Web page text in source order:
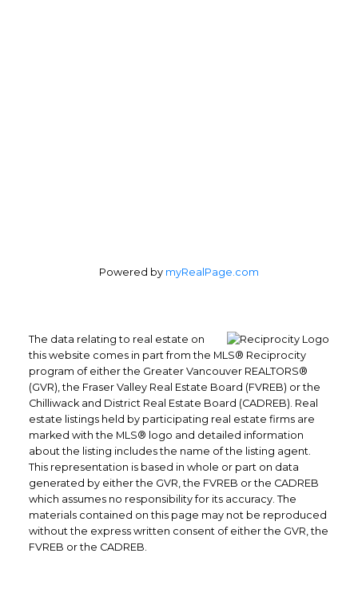
Powered by myRealPage.com
The data relating to real estate on
this website comes in part from the MLS® Reciprocity
program of either the Greater Vancouver REALTORS®
(GVR), the Fraser Valley Real Estate Board (FVREB) or the
Chilliwack and District Real Estate Board (CADREB). Real
estate listings held by participating real estate firms are
marked with the MLS® logo and detailed information
about the listing includes the name of the listing agent.
This representation is based in whole or part on data
generated by either the GVR, the FVREB or the CADREB
which assumes no responsibility for its accuracy. The
materials contained on this page may not be reproduced
without the express written consent of either the GVR, the
FVREB or the CADREB.